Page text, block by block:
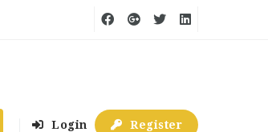
Login Register